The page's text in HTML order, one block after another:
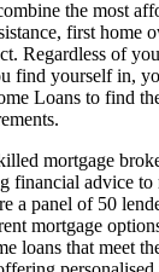
the most
first home
Regardless of
find yourself in,
Loans to find
mortgage
financial advice
a panel of 50
mortgage
loans that meet